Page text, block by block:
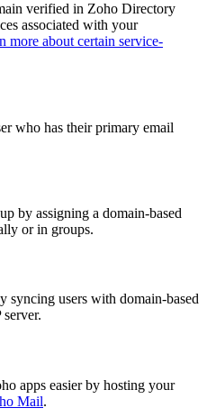
verified in Zoho Directory
associated with your
more about certain service-
who has their primary email
by assigning a domain-based
or in groups.
syncing users with domain-based
apps easier by hosting your
Mail.